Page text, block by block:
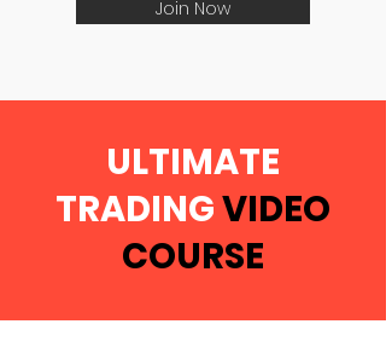
Join Now
ULTIMATE
TRADINGVIDEO
COURSE